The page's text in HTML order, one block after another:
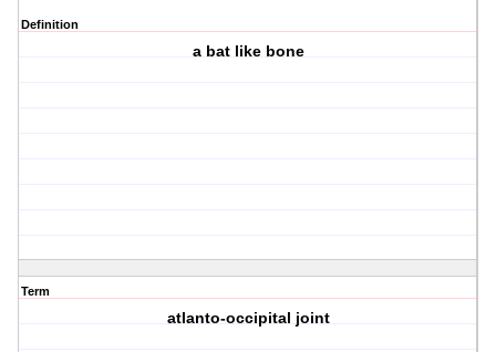
Definition
a bat like bone
Term
atlanto-occipital joint